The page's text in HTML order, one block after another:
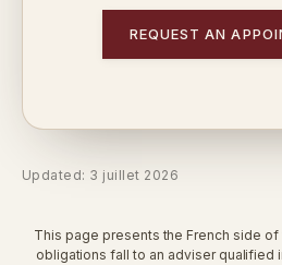
REQUEST AN
Updated: 3 juillet 2026
This page presents the French side of
obligations fall to an adviser qualified